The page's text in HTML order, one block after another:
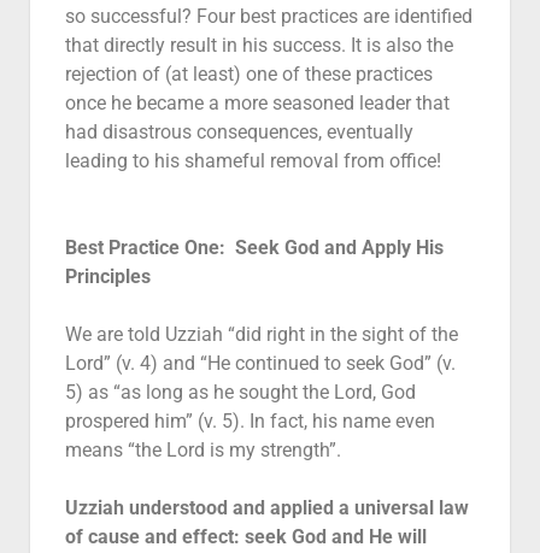
so successful? Four best practices are identified
that directly result in his success. It is also the
rejection of (at least) one of these practices
once he became a more seasoned leader that
had disastrous consequences, eventually
leading to his shameful removal from office!
Best Practice One: Seek God and Apply His
Principles
We are told Uzziah “did right in the sight of the
Lord” (v. 4) and “He continued to seek God” (v.
5) as “as long as he sought the Lord, God
prospered him” (v. 5). In fact, his name even
means “the Lord is my strength”.
Uzziah understood and applied a universal law
of cause and effect: seek God and He will